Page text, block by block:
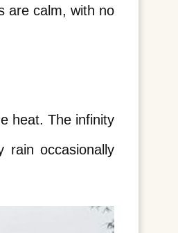
are calm, with no
heat. The infinity
rain occasionally